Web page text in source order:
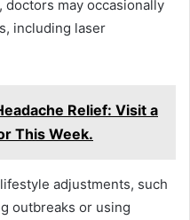
may occasionally
including laser
Relief: Visit a
This Week.
adjustments, such
outbreaks or using